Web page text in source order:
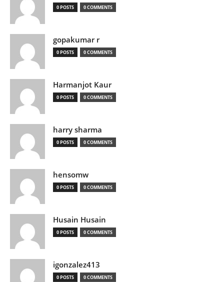
0 POSTS 0 COMMENTS
gopakumar r
0 POSTS 0 COMMENTS
Harmanjot Kaur
0 POSTS 0 COMMENTS
harry sharma
0 POSTS 0 COMMENTS
hensomw
0 POSTS 0 COMMENTS
Husain Husain
0 POSTS 0 COMMENTS
igonzalez413
0 POSTS 0 COMMENTS